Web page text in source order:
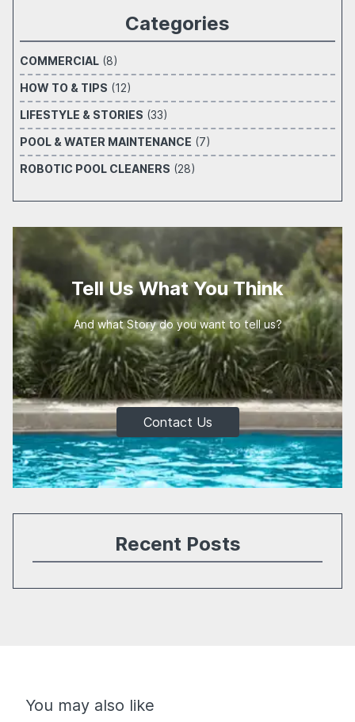
Categories
COMMERCIAL (8)
HOW TO & TIPS (12)
LIFESTYLE & STORIES (33)
POOL & WATER MAINTENANCE (7)
ROBOTIC POOL CLEANERS (28)
Tell Us What You Think
And what Story do you want to tell us?
Contact Us
Recent Posts
You may also like